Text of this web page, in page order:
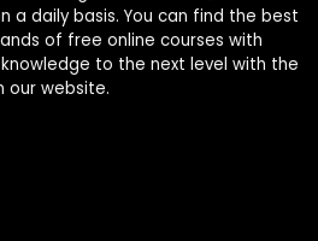
a daily basis. You can find the best
of free online courses with
to the next level with the
our website.